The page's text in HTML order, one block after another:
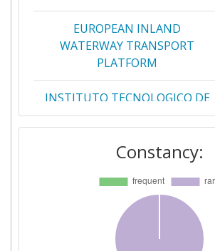
EUROPEAN INLAND
WATERWAY TRANSPORT
PLATFORM
INSTITUTO TECNOLOGICO DE
ARAGON
PNO INNOVATION SL
21C CONSULTANCY LIMITED
AALBORG UNIVERSITET
Constancy: